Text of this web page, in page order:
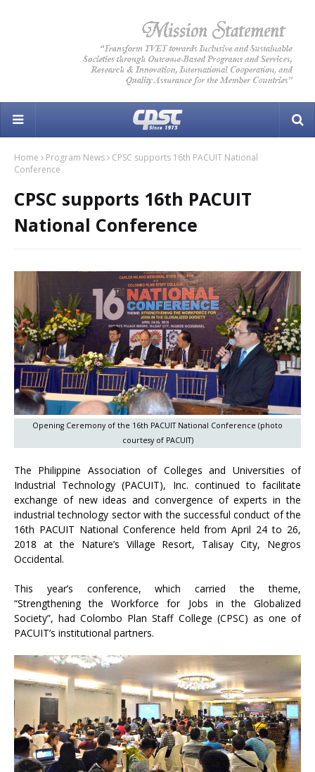
Home Program News
CPSC supports 16th PACUIT National
Conference
CPSC supports 16th PACUIT
National Conference
Opening Ceremony of the 16th PACUIT National Conference (photo
courtesy of PACUIT)
The Philippine Association of Colleges and Universities of
Industrial Technology (PACUIT), Inc. continued to facilitate
exchange of new ideas and convergence of experts in the
industrial technology sector with the successful conduct of the
16th PACUIT National Conference held from April 24 to 26,
2018 at the Nature’s Village Resort, Talisay City, Negros
Occidental.
This year’s conference, which carried the theme,
“Strengthening the Workforce for Jobs in the Globalized
Society”, had Colombo Plan Staff College (CPSC) as one of
PACUIT’s institutional partners.